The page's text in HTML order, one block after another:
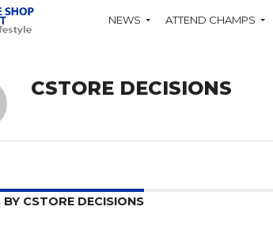
NEWS ATTEND CHAMPS
CSTORE DECISIONS
CSTORE DECISIONS